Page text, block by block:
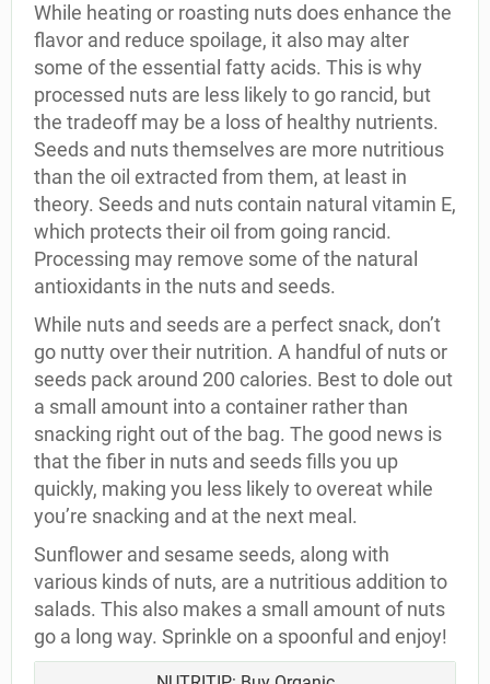
While heating or roasting nuts does enhance the
flavor and reduce spoilage, it also may alter
some of the essential fatty acids. This is why
processed nuts are less likely to go rancid, but
the tradeoff may be a loss of healthy nutrients.
Seeds and nuts themselves are more nutritious
than the oil extracted from them, at least in
theory. Seeds and nuts contain natural vitamin E,
which protects their oil from going rancid.
Processing may remove some of the natural
antioxidants in the nuts and seeds.
While nuts and seeds are a perfect snack, don’t
go nutty over their nutrition. A handful of nuts or
seeds pack around 200 calories. Best to dole out
a small amount into a container rather than
snacking right out of the bag. The good news is
that the fiber in nuts and seeds fills you up
quickly, making you less likely to overeat while
you’re snacking and at the next meal.
Sunflower and sesame seeds, along with
various kinds of nuts, are a nutritious addition to
salads. This also makes a small amount of nuts
go a long way. Sprinkle on a spoonful and enjoy!